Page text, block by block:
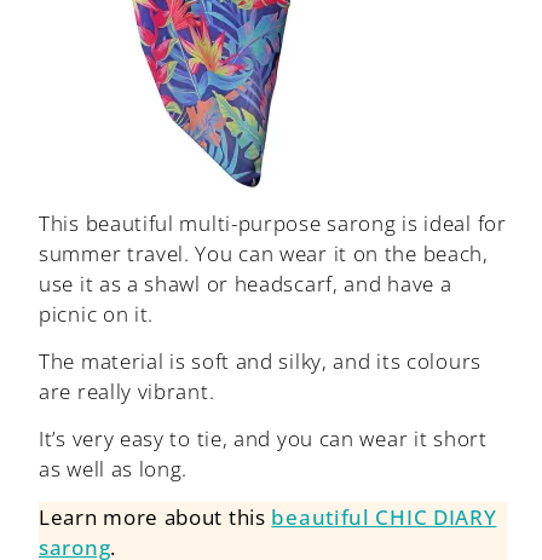
This beautiful multi-purpose sarong is ideal for
summer travel. You can wear it on the beach,
use it as a shawl or headscarf, and have a
picnic on it.
The material is soft and silky, and its colours
are really vibrant.
It’s very easy to tie, and you can wear it short
as well as long.
Learn more about this beautiful CHIC DIARY
sarong.